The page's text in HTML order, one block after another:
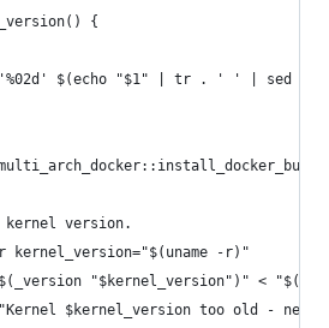
{
$(echo "$1" | tr . ' ' | sed -e
kernel version.
kernel_version="$(uname -r)"
"$kernel_version")" <
$kernel_version too old - need